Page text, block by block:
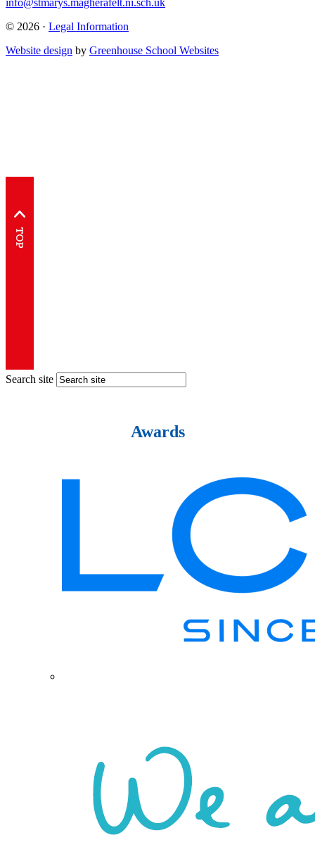
info@stmarys.magherafelt.ni.sch.uk
© 2026 · Legal Information
Website design by Greenhouse School Websites
Search site
Awards